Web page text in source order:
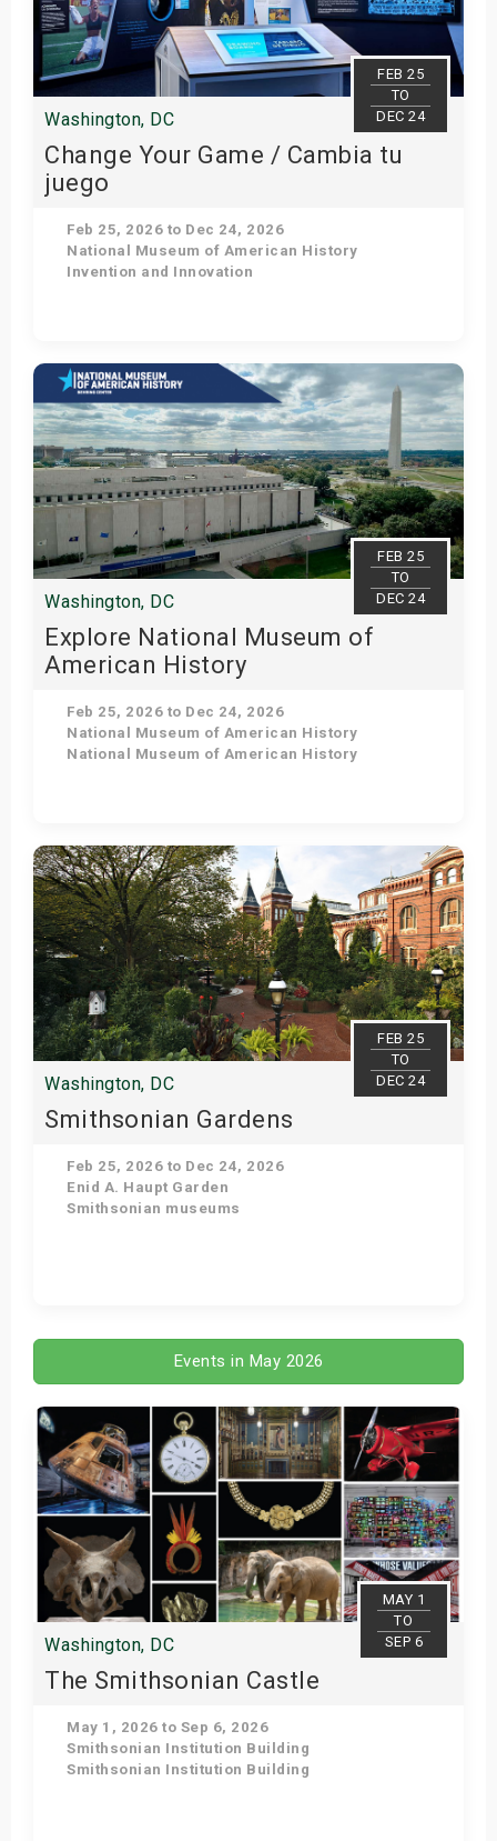
FEB 25
TO
DEC 24
Washington, DC
Change Your Game / Cambia tu
juego
Feb 25, 2026 to Dec 24, 2026
National Museum of American History
Invention and Innovation
Get Tickets
FEB 25
TO
DEC 24
Washington, DC
Explore National Museum of
American History
Feb 25, 2026 to Dec 24, 2026
National Museum of American History
National Museum of American History
Get Tickets
FEB 25
TO
DEC 24
Washington, DC
Smithsonian Gardens
Feb 25, 2026 to Dec 24, 2026
Enid A. Haupt Garden
Smithsonian museums
Events in May 2026
MAY 1
TO
SEP 6
Washington, DC
The Smithsonian Castle
May 1, 2026 to Sep 6, 2026
Smithsonian Institution Building
Smithsonian Institution Building
Shows